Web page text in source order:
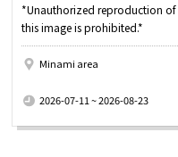
*Unauthorized reproduction of
this image is prohibited.*
Minami area
2026-07-11 ~ 2026-08-23